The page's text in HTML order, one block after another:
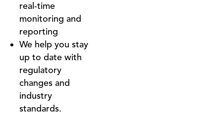
real-time
monitoring and
reporting
We help you stay
up to date with
regulatory
changes and
industry
standards.